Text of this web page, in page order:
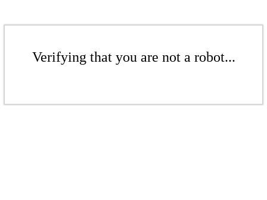
Verifying that you are not a robot...